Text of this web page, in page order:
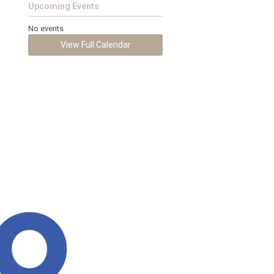
Upcoming Events
No events
View Full Calendar